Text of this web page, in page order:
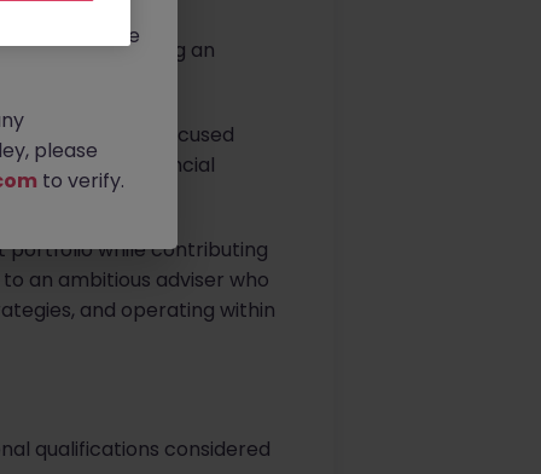
Louth, is seeking an
part of a client-focused
long-term financial
portfolio while contributing
an ambitious adviser who
and operating within
qualifications considered
and we
please
to verify.